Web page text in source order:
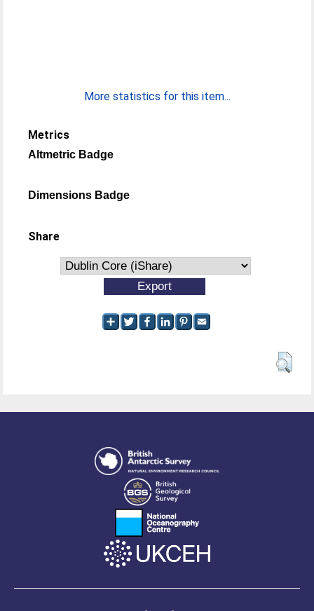
More statistics for this item...
Metrics
Altmetric Badge
Dimensions Badge
Share